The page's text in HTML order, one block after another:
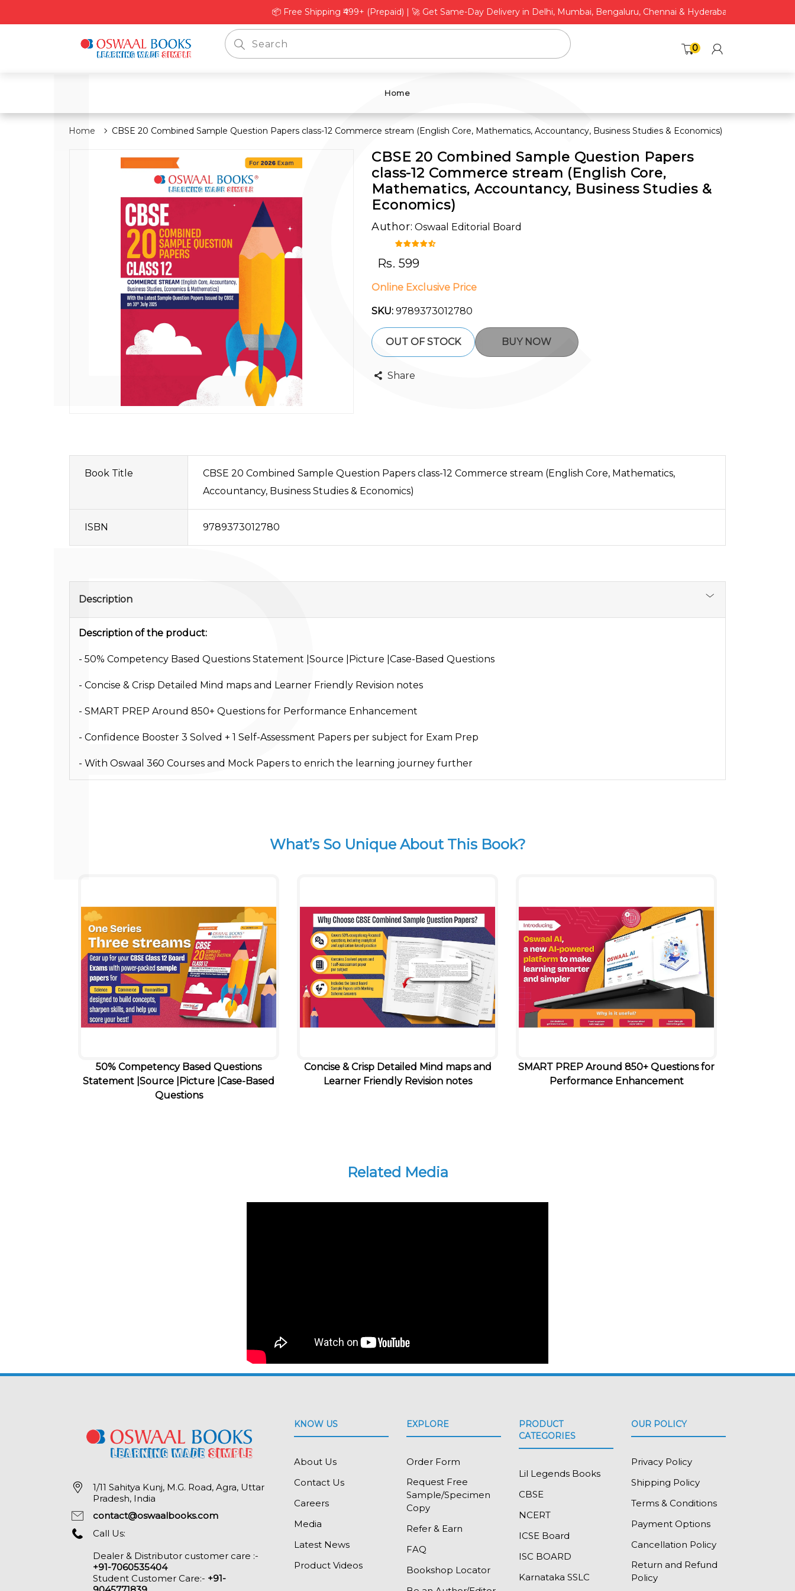
LC
P
Γ📦 Free Shipping ₹499+ (Prepaid) | 🚀 Get Same-Day Delivery in Delhi, Mumbai, Bengaluru, Chennai & Hyderabad* | COD Available
0
Home
Home CBSE 20 Combined Sample Question Papers class-12 Commerce stream (English Core, Mathematics, Accountancy, Business Studies & Economics)
CBSE 20 Combined Sample Question Papers
class-12 Commerce stream (English Core,
Mathematics, Accountancy, Business Studies &
Economics)
Author: Oswaal Editorial Board
Rs. 599
Online Exclusive Price
SKU: 9789373012780
OUT OF STOCK BUY NOW
Share
Book Title
CBSE 20 Combined Sample Question Papers class-12 Commerce stream (English Core, Mathematics,
Accountancy, Business Studies & Economics)
ISBN 9789373012780
Description
Description of the product:
- 50% Competency Based Questions Statement |Source |Picture |Case-Based Questions
- Concise & Crisp Detailed Mind maps and Learner Friendly Revision notes
- SMART PREP Around 850+ Questions for Performance Enhancement
- Confidence Booster 3 Solved + 1 Self-Assessment Papers per subject for Exam Prep
- With Oswaal 360 Courses and Mock Papers to enrich the learning journey further
What’s So Unique About This Book?
50% Competency Based Questions
Statement |Source |Picture |Case-Based
Questions
Concise & Crisp Detailed Mind maps and
Learner Friendly Revision notes
SMART PREP Around 850+ Questions for
Performance Enhancement
Related Media
1/11 Sahitya Kunj, M.G. Road, Agra, Uttar
Pradesh, India
contact@oswaalbooks.com
Call Us:
Dealer & Distributor customer care :-
+91-7060535404
Student Customer Care:- +91-
KNOW US
About Us
Contact Us
Careers
Media
Latest News
Product Videos
EXPLORE
Order Form
Request Free
Sample/Specimen
Copy
Refer & Earn
FAQ
Bookshop Locator
PRODUCT
CATEGORIES
Lil Legends Books
CBSE
NCERT
ICSE Board
ISC BOARD
Karnataka SSLC
OUR POLICY
Privacy Policy
Shipping Policy
Terms & Conditions
Payment Options
Cancellation Policy
Return and Refund
Policy